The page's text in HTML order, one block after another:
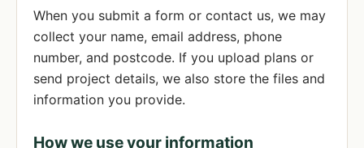
When you submit a form or contact us, we may
collect your name, email address, phone
number, and postcode. If you upload plans or
send project details, we also store the files and
information you provide.
How we use your information